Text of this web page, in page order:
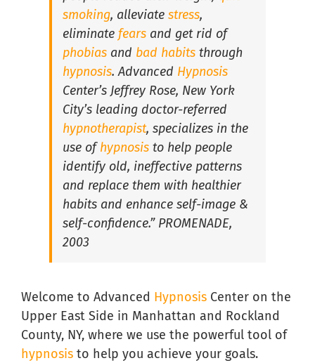
Hypnosis For Medical Conditions in South Florida
Hypnosis for Performance Anxiety in South Florida
Hypnosis for Public Speaking in South Florida
Hypnosis for Social Anxiety in South Florida
smoking, alleviate stress,
eliminate fears and get rid of
phobias and bad habits through
hypnosis. Advanced Hypnosis
Center’s Jeffrey Rose, New York
City’s leading doctor-referred
hypnotherapist, specializes in the
use ofhypnosis to help people
identify old, ineffective patterns
and replace them with healthier
habits and enhance self-image &
self-confidence.” PROMENADE,
2003
Welcome to Advanced Hypnosis Center on the
Upper East Side in Manhattan and Rockland
County, NY, where we use the powerful tool of
hypnosis to help you achieve your goals.